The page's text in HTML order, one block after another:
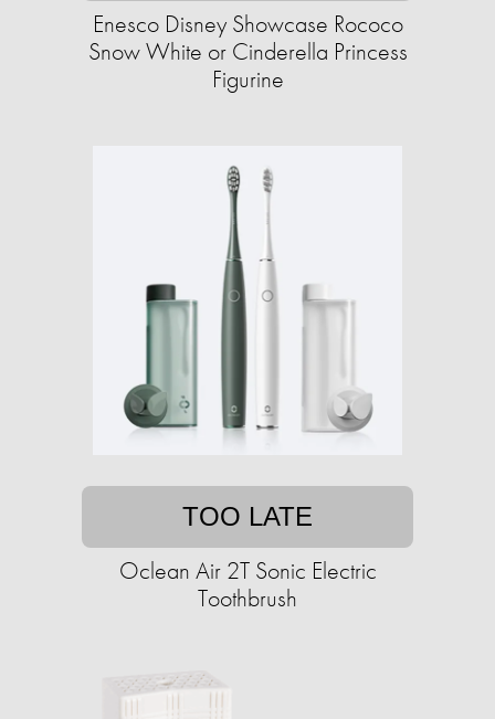
Enesco Disney Showcase Rococo
Snow White or Cinderella Princess
Figurine
TOO LATE
Oclean Air 2T Sonic Electric
Toothbrush